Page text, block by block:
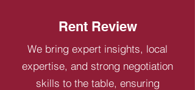
Rent Review
We bring expert insights, local
expertise, and strong negotiation
skills to the table, ensuring